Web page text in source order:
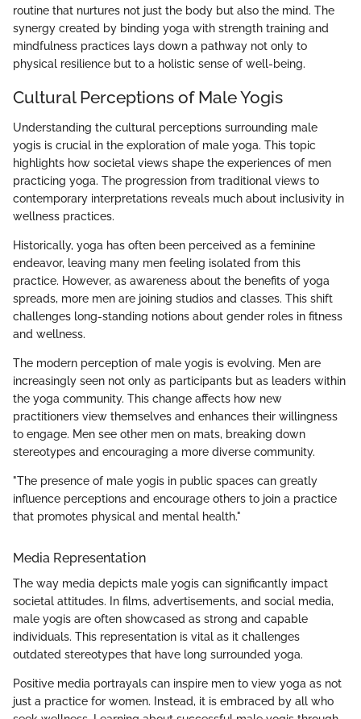
routine that nurtures not just the body but also the mind. The
synergy created by binding yoga with strength training and
mindfulness practices lays down a pathway not only to
physical resilience but to a holistic sense of well-being.
Cultural Perceptions of Male Yogis
Understanding the cultural perceptions surrounding male
yogis is crucial in the exploration of male yoga. This topic
highlights how societal views shape the experiences of men
practicing yoga. The progression from traditional views to
contemporary interpretations reveals much about inclusivity in
wellness practices.
Historically, yoga has often been perceived as a feminine
endeavor, leaving many men feeling isolated from this
practice. However, as awareness about the benefits of yoga
spreads, more men are joining studios and classes. This shift
challenges long-standing notions about gender roles in fitness
and wellness.
The modern perception of male yogis is evolving. Men are
increasingly seen not only as participants but as leaders within
the yoga community. This change affects how new
practitioners view themselves and enhances their willingness
to engage. Men see other men on mats, breaking down
stereotypes and encouraging a more diverse community.
"The presence of male yogis in public spaces can greatly
influence perceptions and encourage others to join a practice
that promotes physical and mental health."
Media Representation
The way media depicts male yogis can significantly impact
societal attitudes. In films, advertisements, and social media,
male yogis are often showcased as strong and capable
individuals. This representation is vital as it challenges
outdated stereotypes that have long surrounded yoga.
Positive media portrayals can inspire men to view yoga as not
just a practice for women. Instead, it is embraced by all who